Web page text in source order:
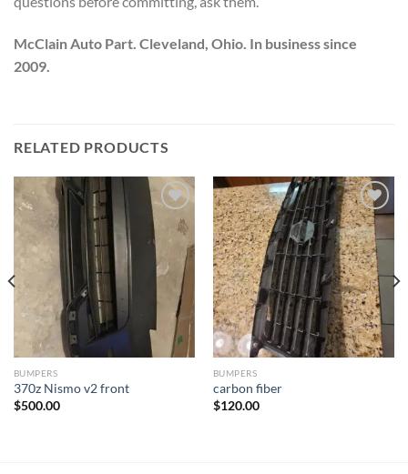
McClain Auto Part. Cleveland, Ohio. In business since
2009.
RELATED PRODUCTS
Add to wishlist
BUMPERS
370z Nismo v2 front
$500.00
Add to wishlist
BUMPERS
carbon fiber
$120.00